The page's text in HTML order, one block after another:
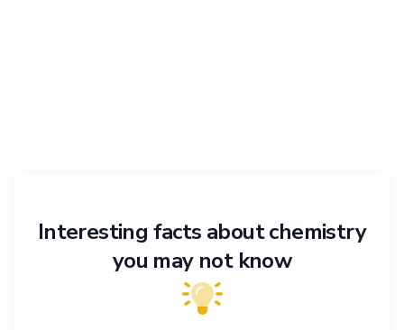
Interesting facts about chemistry
you may not know